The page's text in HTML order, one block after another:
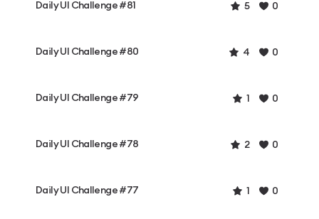
Daily UI Challenge #81 5 0
Daily UI Challenge #80 4 0
Daily UI Challenge #79 1 0
Daily UI Challenge #78 2 0
Daily UI Challenge #77 1 0